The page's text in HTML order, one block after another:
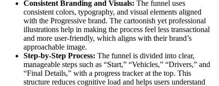
Consistent Branding and Visuals: The funnel uses
consistent colors, typography, and visual elements aligned
with the Progressive brand. The cartoonish yet professional
illustrations help in making the process feel less transactional
and more user-friendly, which aligns with their brand’s
approachable image.
Step-by-Step Process: The funnel is divided into clear,
manageable steps such as “Start,” “Vehicles,” “Drivers,” and
“Final Details,” with a progress tracker at the top. This
structure reduces cognitive load and helps users understand